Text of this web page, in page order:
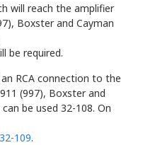
will reach the amplifier
Boxster and Cayman
be required.
RCA connection to the
(997), Boxster and
be used 32-108. On
109.